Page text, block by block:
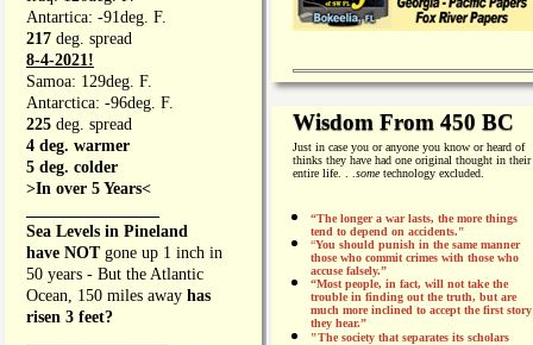
Antartica: -91deg. F.
217 deg. spread
8-4-2021!
Samoa: 129deg. F.
Antarctica: -96deg. F.
225 deg. spread
4 deg. warmer
5 deg. colder
>In over 5 Years<
Sea Levels in Pineland
have NOT gone up 1 inch in
50 years - But the Atlantic
Ocean, 150 miles away has
risen 3 feet?
Wisdom From 450 BC
Just in case you or anyone you know or heard of
thinks they have had one original thought in their
entire life. . . sometechnology excluded.
“The longer a war lasts, the more things
tend to depend on accidents."
“You should punish in the same manner
those who commit crimes with those who
accuse falsely.”
“Most people, in fact, will not take the
trouble in finding out the truth, but are
much more inclined to accept the first story
they hear.”
"The society that separates its scholars